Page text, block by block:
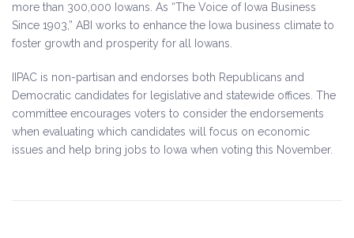
more than 300,000 Iowans. As “The Voice of Iowa Business
Since 1903,” ABI works to enhance the Iowa business climate to
foster growth and prosperity for all Iowans.
IIPAC is non-partisan and endorses both Republicans and
Democratic candidates for legislative and statewide offices. The
committee encourages voters to consider the endorsements
when evaluating which candidates will focus on economic
issues and help bring jobs to Iowa when voting this November.